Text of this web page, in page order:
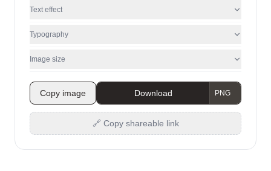
Text effect
Typography
Image size
Copy image Download
🔗 Copy shareable link